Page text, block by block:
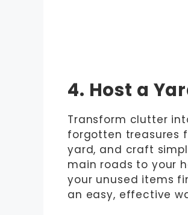
4. Host a
Transform clutter
forgotten treasures
yard, and craft
main roads to your
your unused items
an easy, effective